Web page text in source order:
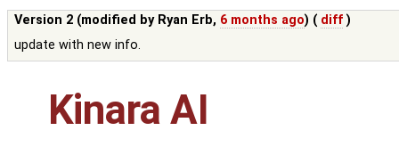
Version 2 (modified by Ryan Erb, 6 months ago) ( diff )
update with new info.
Kinara AI